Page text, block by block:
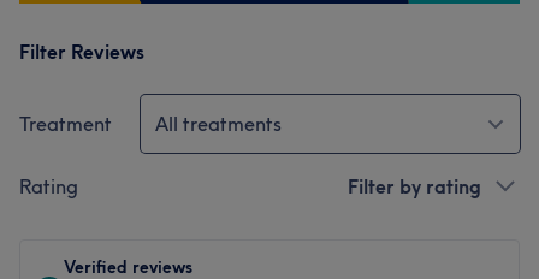
Filter Reviews
Treatment All treatments
Rating Filter by rating
Verified reviews